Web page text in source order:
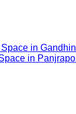
in
in